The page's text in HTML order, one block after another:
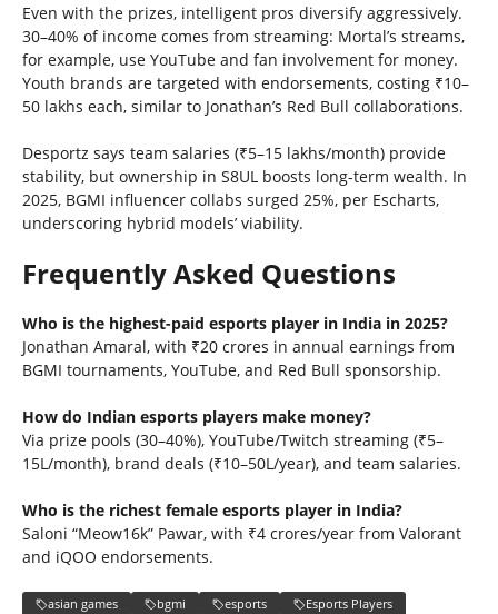
Even with the prizes, intelligent pros diversify aggressively.
30–40% of income comes from streaming: Mortal’s streams,
for example, use YouTube and fan involvement for money.
Youth brands are targeted with endorsements, costing ₹10–
50 lakhs each, similar to Jonathan’s Red Bull collaborations.
Desportz says team salaries (₹5–15 lakhs/month) provide
stability, but ownership in S8UL boosts long-term wealth. In
2025, BGMI influencer collabs surged 25%, per Escharts,
underscoring hybrid models’ viability.
Frequently Asked Questions
Who is the highest-paid esports player in India in 2025?
Jonathan Amaral, with ₹20 crores in annual earnings from
BGMI tournaments, YouTube, and Red Bull sponsorship.
How do Indian esports players make money?
Via prize pools (30–40%), YouTube/Twitch streaming (₹5–
15L/month), brand deals (₹10–50L/year), and team salaries.
Who is the richest female esports player in India?
Saloni “Meow16k” Pawar, with ₹4 crores/year from Valorant
and iQOO endorsements.
asian games bgmi esports
Esports Players